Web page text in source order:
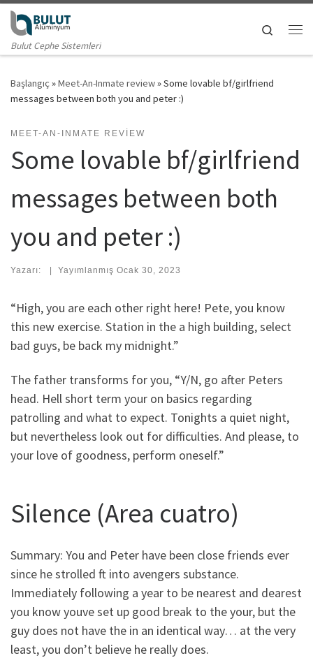
Skip to content
Bulut Cephe Sistemleri
Search
Başlangıç »Meet-An-Inmate review»Some lovable bf/girlfriend
messages between both you and peter :)
MEET-AN-INMATE REVIEW
Some lovable bf/girlfriend
messages between both
you and peter :)
Yazarı: | Yayımlanmış Ocak 30, 2023
“High, you are each other right here! Pete, you know
this new exercise. Station in the a high building, select
bad guys, be back my midnight.”
The father transforms for you, “Y/N, go after Peters
head. Hell short term your on basics regarding
patrolling and what to expect. Tonights a quiet night,
but nevertheless look out for difficulties. And please, to
your love of goodness, perform oneself.”
Silence (Area cuatro)
Summary: You and Peter have been close friends ever
since he strolled ft into avengers substance.
Immediately following a year to be nearest and dearest
you know youve set up good break to the your, but the
guy does not have the in an identical way… at the very
least, you don’t believe he really does.